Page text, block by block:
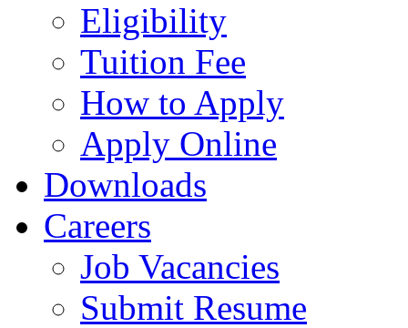
Eligibility
Tuition Fee
How to Apply
Apply Online
Downloads
Careers
Job Vacancies
Submit Resume